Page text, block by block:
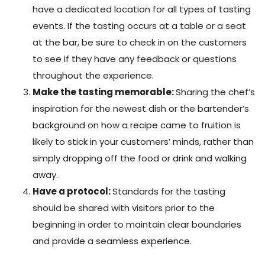
have a dedicated location for all types of tasting
events. If the tasting occurs at a table or a seat
at the bar, be sure to check in on the customers
to see if they have any feedback or questions
throughout the experience.
Make the tasting memorable:Sharing the chef’s
inspiration for the newest dish or the bartender’s
background on how a recipe came to fruition is
likely to stick in your customers’ minds, rather than
simply dropping off the food or drink and walking
away.
Have a protocol:Standards for the tasting
should be shared with visitors prior to the
beginning in order to maintain clear boundaries
and provide a seamless experience.